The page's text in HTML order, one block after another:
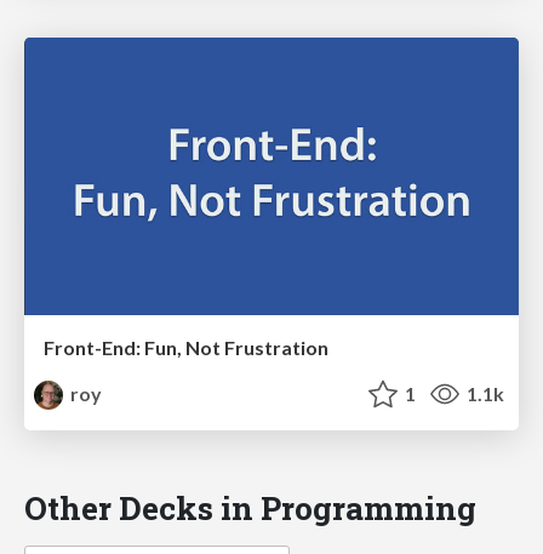
Front-End: Fun, Not Frustration
roy
1 1.1k
Other Decks in Programming